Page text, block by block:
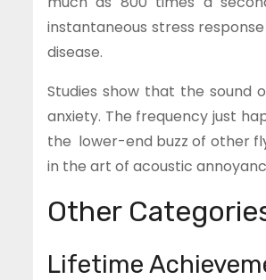
instantaneous stress
disease.
Studies show that the sound
anxiety. The frequency just
the lower-end buzz of other
in the art of acoustic
Other
Lifetime